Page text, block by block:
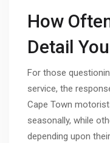
How
Detail
For those
service, the
Cape Town
seasonally, while
depending upon